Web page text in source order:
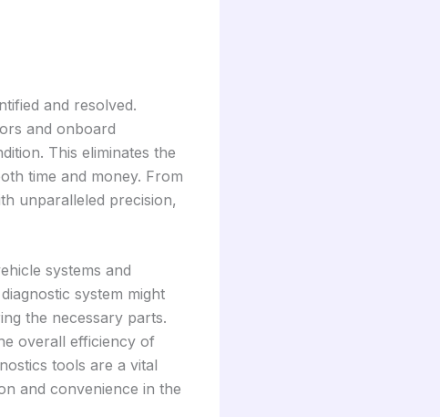
and resolved.
and onboard
This eliminates the
time and money. From
unparalleled precision,
systems and
system might
the necessary parts.
overall efficiency of
tools are a vital
and convenience in the